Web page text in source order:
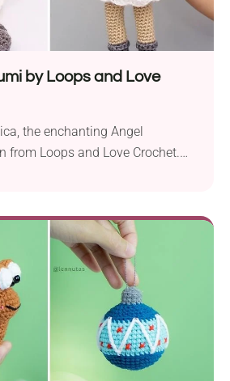
by Loops and Love
the enchanting Angel
from Loops and Love Crochet.
a touch of winter magic to
or become your child’s playtime
charming boots,...